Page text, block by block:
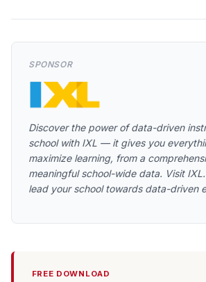
SPONSOR
Discover the power of data-driven
school with IXL — it gives you
maximize learning, from a
meaningful school-wide data. Visit
lead your school towards data-driven
FREE DOWNLOAD